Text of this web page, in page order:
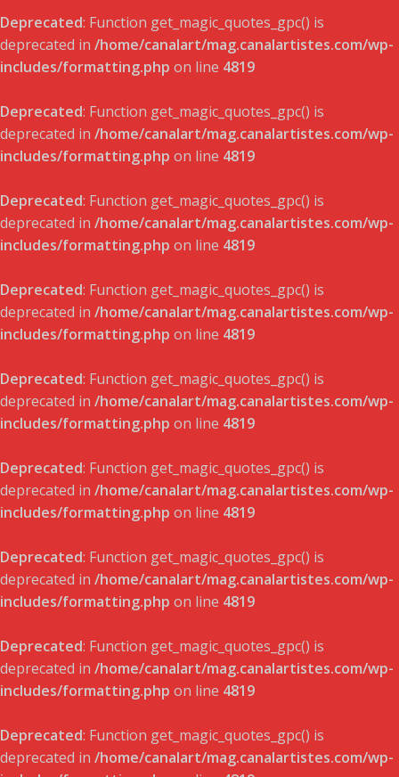
Deprecated: Function get_magic_quotes_gpc() is
deprecated in /home/canalart/mag.canalartistes.com/wp-
includes/formatting.php on line 4819
Deprecated: Function get_magic_quotes_gpc() is
deprecated in /home/canalart/mag.canalartistes.com/wp-
includes/formatting.php on line 4819
Deprecated: Function get_magic_quotes_gpc() is
deprecated in /home/canalart/mag.canalartistes.com/wp-
includes/formatting.php on line 4819
Deprecated: Function get_magic_quotes_gpc() is
deprecated in /home/canalart/mag.canalartistes.com/wp-
includes/formatting.php on line 4819
Deprecated: Function get_magic_quotes_gpc() is
deprecated in /home/canalart/mag.canalartistes.com/wp-
includes/formatting.php on line 4819
Deprecated: Function get_magic_quotes_gpc() is
deprecated in /home/canalart/mag.canalartistes.com/wp-
includes/formatting.php on line 4819
Deprecated: Function get_magic_quotes_gpc() is
deprecated in /home/canalart/mag.canalartistes.com/wp-
includes/formatting.php on line 4819
Deprecated: Function get_magic_quotes_gpc() is
deprecated in /home/canalart/mag.canalartistes.com/wp-
includes/formatting.php on line 4819
Deprecated: Function get_magic_quotes_gpc() is
deprecated in /home/canalart/mag.canalartistes.com/wp-